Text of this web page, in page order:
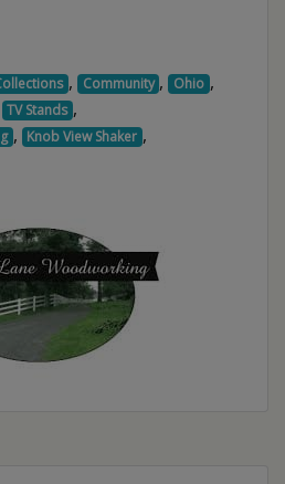
, Community , Ohio ,
TV Stands ,
, Knob View Shaker ,